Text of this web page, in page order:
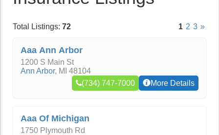
Total Listings: 72 1 2 3 »
Aaa Ann Arbor
1200 S Main St
Ann Arbor, MI 48104
(734) 747-7000
More Details
Aaa Of Michigan
1750 Plymouth Rd